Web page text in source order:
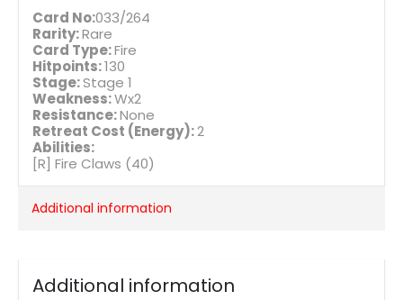
Card No:033/264
Rarity:Rare
Card Type:Fire
Hitpoints:130
Stage:Stage 1
Weakness:Wx2
Resistance:None
Retreat Cost (Energy):2
Abilities:
[R] Fire Claws (40)
Additional information
Additional information